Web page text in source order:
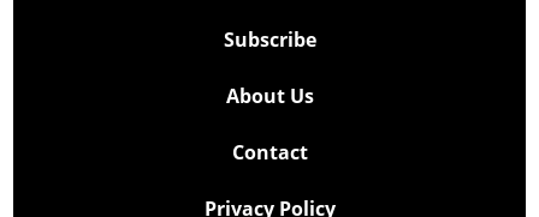
Subscribe
About Us
Contact
Privacy Policy